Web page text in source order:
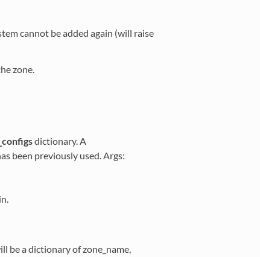
cannot be added again (will raise
zone.
dictionary. A
been previously used. Args:
be a dictionary of zone_name,